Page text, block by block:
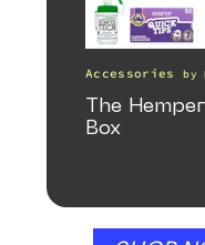
Accessories by
The
Box